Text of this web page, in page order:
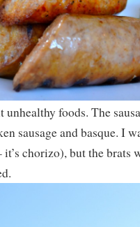
foods. The
sausage and basque. I
it’s chorizo), but the brats